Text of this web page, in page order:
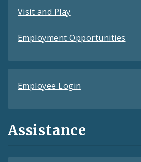
Visit and Play
Employment Opportunities
Employee Login
Assistance